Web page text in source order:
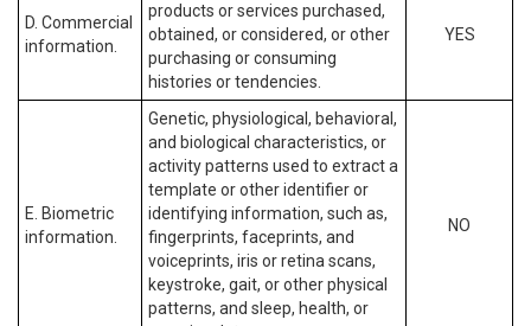
D. Commercial
information.
products or services purchased,
obtained, or considered, or other
purchasing or consuming
histories or tendencies.
YES
E. Biometric
information.
Genetic, physiological, behavioral,
and biological characteristics, or
activity patterns used to extract a
template or other identifier or
identifying information, such as,
fingerprints, faceprints, and
voiceprints, iris or retina scans,
keystroke, gait, or other physical
patterns, and sleep, health, or
NO